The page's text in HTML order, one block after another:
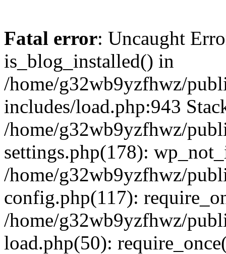
Fatal error: Uncaught
is_blog_installed() in
/home/g32wb9yzfhwz/
includes/load.php:943
/home/g32wb9yzfhwz/
settings.php(178):
/home/g32wb9yzfhwz/
config.php(117):
/home/g32wb9yzfhwz/
load.php(50):